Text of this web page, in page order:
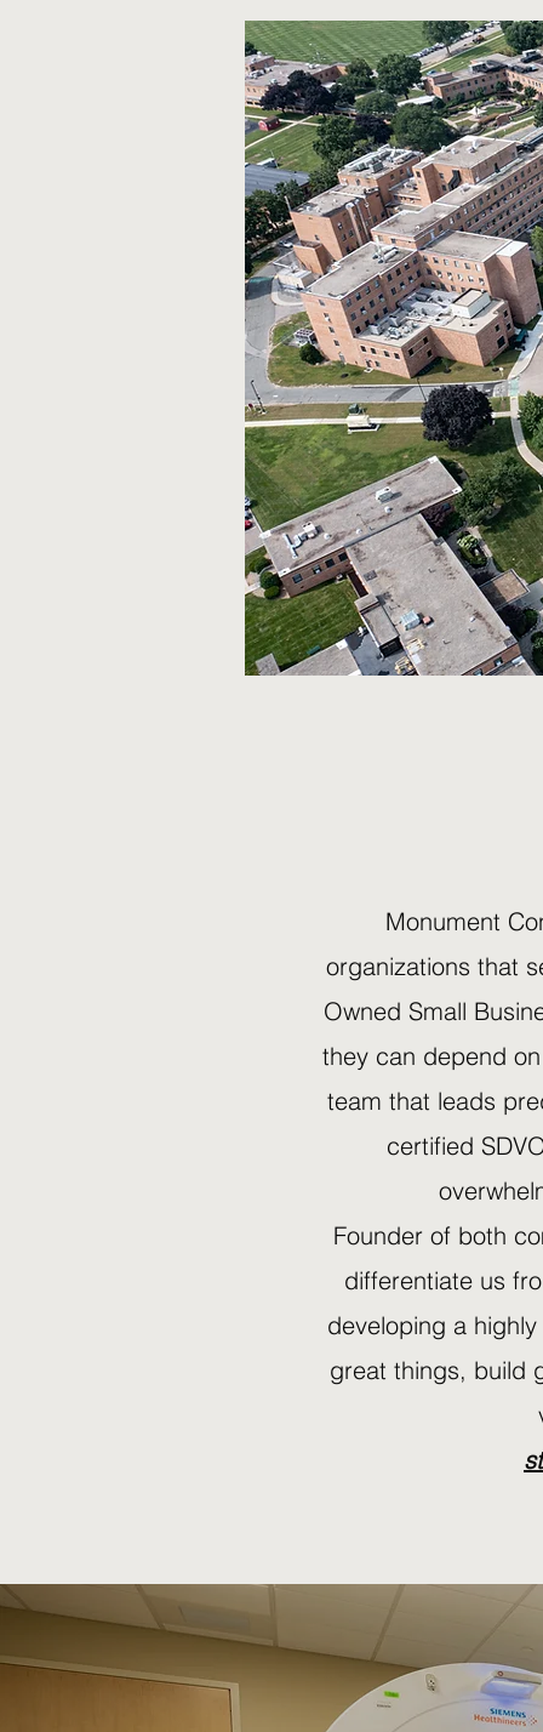
Monument
organizations that
Owned Small
they can depend
team that leads
certified
Founder of both
differentiate us
developing a
great things, build